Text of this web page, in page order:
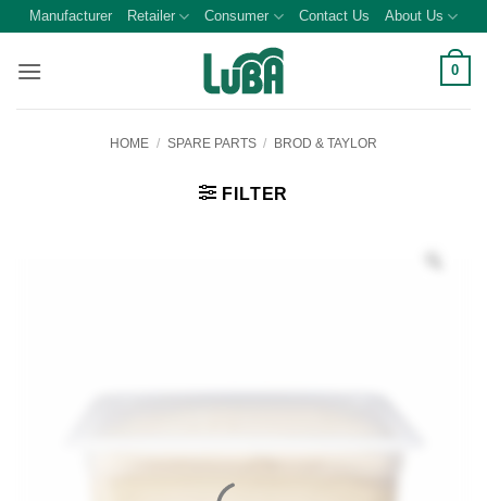
Skip
content
Manufacturer Retailer Consumer Contact Us About Us
0
HOME / SPARE PARTS / BROD & TAYLOR
FILTER